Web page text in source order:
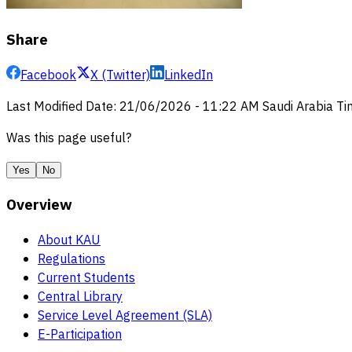
Share
Facebook X (Twitter)
LinkedIn
Last Modified Date: 21/06/2026 - 11:22 AM Saudi Arabia
Was this page useful?
Yes No
Overview
About KAU
Regulations
Current Students
Central Library
Service Level Agreement (SLA)
E-Participation